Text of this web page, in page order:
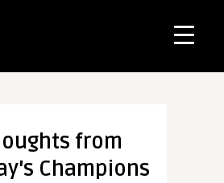
from
Champions